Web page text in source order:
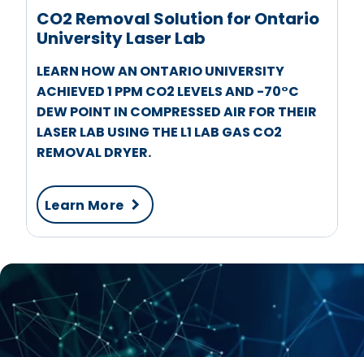
CO2 Removal Solution for Ontario
University Laser Lab
LEARN HOW AN ONTARIO UNIVERSITY
ACHIEVED 1 PPM CO2 LEVELS AND -70°C
DEW POINT IN COMPRESSED AIR FOR THEIR
LASER LAB USING THE L1 LAB GAS CO2
REMOVAL DRYER.
Learn More